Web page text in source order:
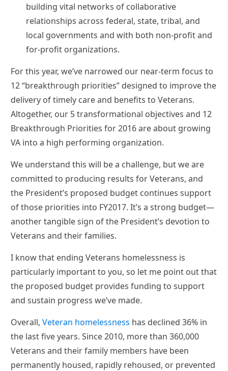
building vital networks of collaborative
relationships across federal, state, tribal, and
local governments and with both non-profit and
for-profit organizations.
For this year, we’ve narrowed our near-term focus to
12 “breakthrough priorities” designed to improve the
delivery of timely care and benefits to Veterans.
Altogether, our 5 transformational objectives and 12
Breakthrough Priorities for 2016 are about growing
VA into a high performing organization.
We understand this will be a challenge, but we are
committed to producing results for Veterans, and
the President’s proposed budget continues support
of those priorities into FY2017. It’s a strong budget—
another tangible sign of the President’s devotion to
Veterans and their families.
I know that ending Veterans homelessness is
particularly important to you, so let me point out that
the proposed budget provides funding to support
and sustain progress we’ve made.
Overall,Veteran homelessness has declined 36% in
the last five years. Since 2010, more than 360,000
Veterans and their family members have been
permanently housed, rapidly rehoused, or prevented